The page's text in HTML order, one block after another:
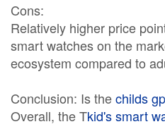
Cons:
Relatively higher price
smart watches on the
ecosystem compared to
Conclusion: Is thechilds
Overall, the Tkid's smart